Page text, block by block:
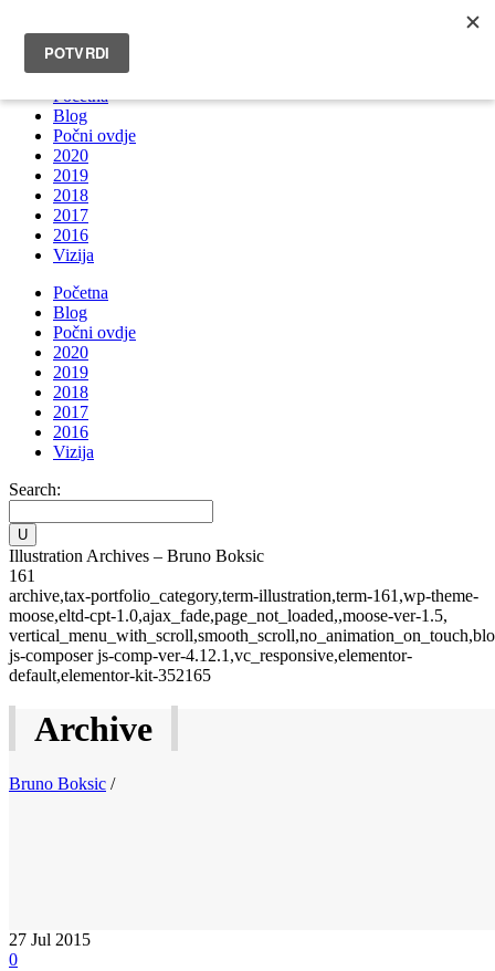
INFO@BRUNOBOKSIC.COM
Početna
Blog
Počni ovdje
2020
2019
2018
2017
2016
Vizija
Početna
Blog
Počni ovdje
2020
2019
2018
2017
2016
Vizija
Search:
Illustration Archives – Bruno Boksic
161
archive,tax-portfolio_category,term-illustration,term-161,wp-theme-
moose,eltd-cpt-1.0,ajax_fade,page_not_loaded,,moose-ver-1.5,
js-composer js-comp-ver-4.12.1,vc_responsive,elementor-
default,elementor-kit-352165
Archive
Bruno Boksic /
27 Jul 2015
0